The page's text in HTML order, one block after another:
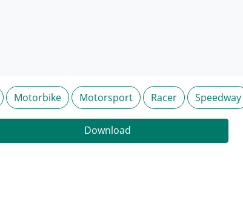
Motorbike Motorsport Racer Speedway
Download